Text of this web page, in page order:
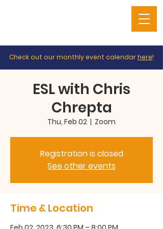
Check out our monthly event calendarhere!
ESL with Chris
Chrepta
Thu, Feb 02
  |
Zoom
Registration is closed
See other events
Time & Location